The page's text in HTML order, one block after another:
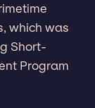
which was
Short-
Program